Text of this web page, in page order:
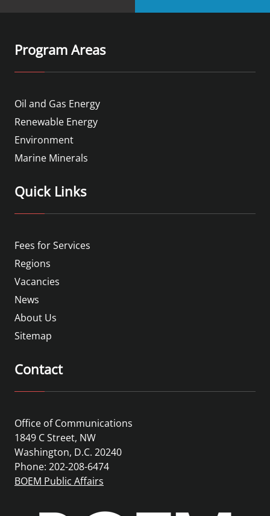
Program Areas
Oil and Gas Energy
Renewable Energy
Environment
Marine Minerals
Quick Links
Fees for Services
Regions
Vacancies
News
About Us
Sitemap
Contact
Office of Communications
1849 C Street, NW
Washington, D.C. 20240
Phone: 202-208-6474
BOEM Public Affairs